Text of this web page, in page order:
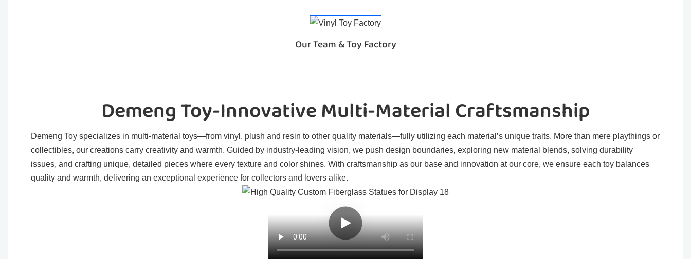
Our Team & Toy Factory
Demeng Toy-Innovative Multi-Material Craftsmanship
Demeng Toy specializes in multi-material toys—from vinyl, plush and resin to other quality materials—fully utilizing each material’s unique traits. More than mere playthings or
collectibles, our creations carry creativity and warmth. Guided by industry-leading vision, we push design boundaries, exploring new material blends, solving durability
issues, and crafting unique, detailed pieces where every texture and color shines. With craftsmanship as our base and innovation at our core, we ensure each toy balances
quality and warmth, delivering an exceptional experience for collectors and lovers alike.